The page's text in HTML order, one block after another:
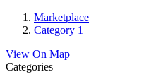
Marketplace
Category 1
View On Map
Categories